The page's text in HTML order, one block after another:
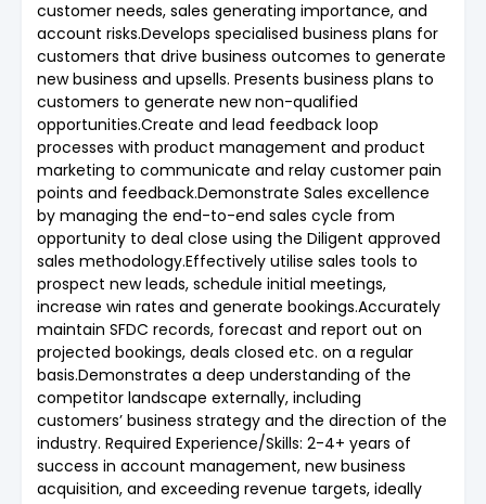
customer needs, sales generating importance, and
account risks.Develops specialised business plans for
customers that drive business outcomes to generate
new business and upsells. Presents business plans to
customers to generate new non-qualified
opportunities.Create and lead feedback loop
processes with product management and product
marketing to communicate and relay customer pain
points and feedback.Demonstrate Sales excellence
by managing the end-to-end sales cycle from
opportunity to deal close using the Diligent approved
sales methodology.Effectively utilise sales tools to
prospect new leads, schedule initial meetings,
increase win rates and generate bookings.Accurately
maintain SFDC records, forecast and report out on
projected bookings, deals closed etc. on a regular
basis.Demonstrates a deep understanding of the
competitor landscape externally, including
customers’ business strategy and the direction of the
industry. Required Experience/Skills: 2-4+ years of
success in account management, new business
acquisition, and exceeding revenue targets, ideally